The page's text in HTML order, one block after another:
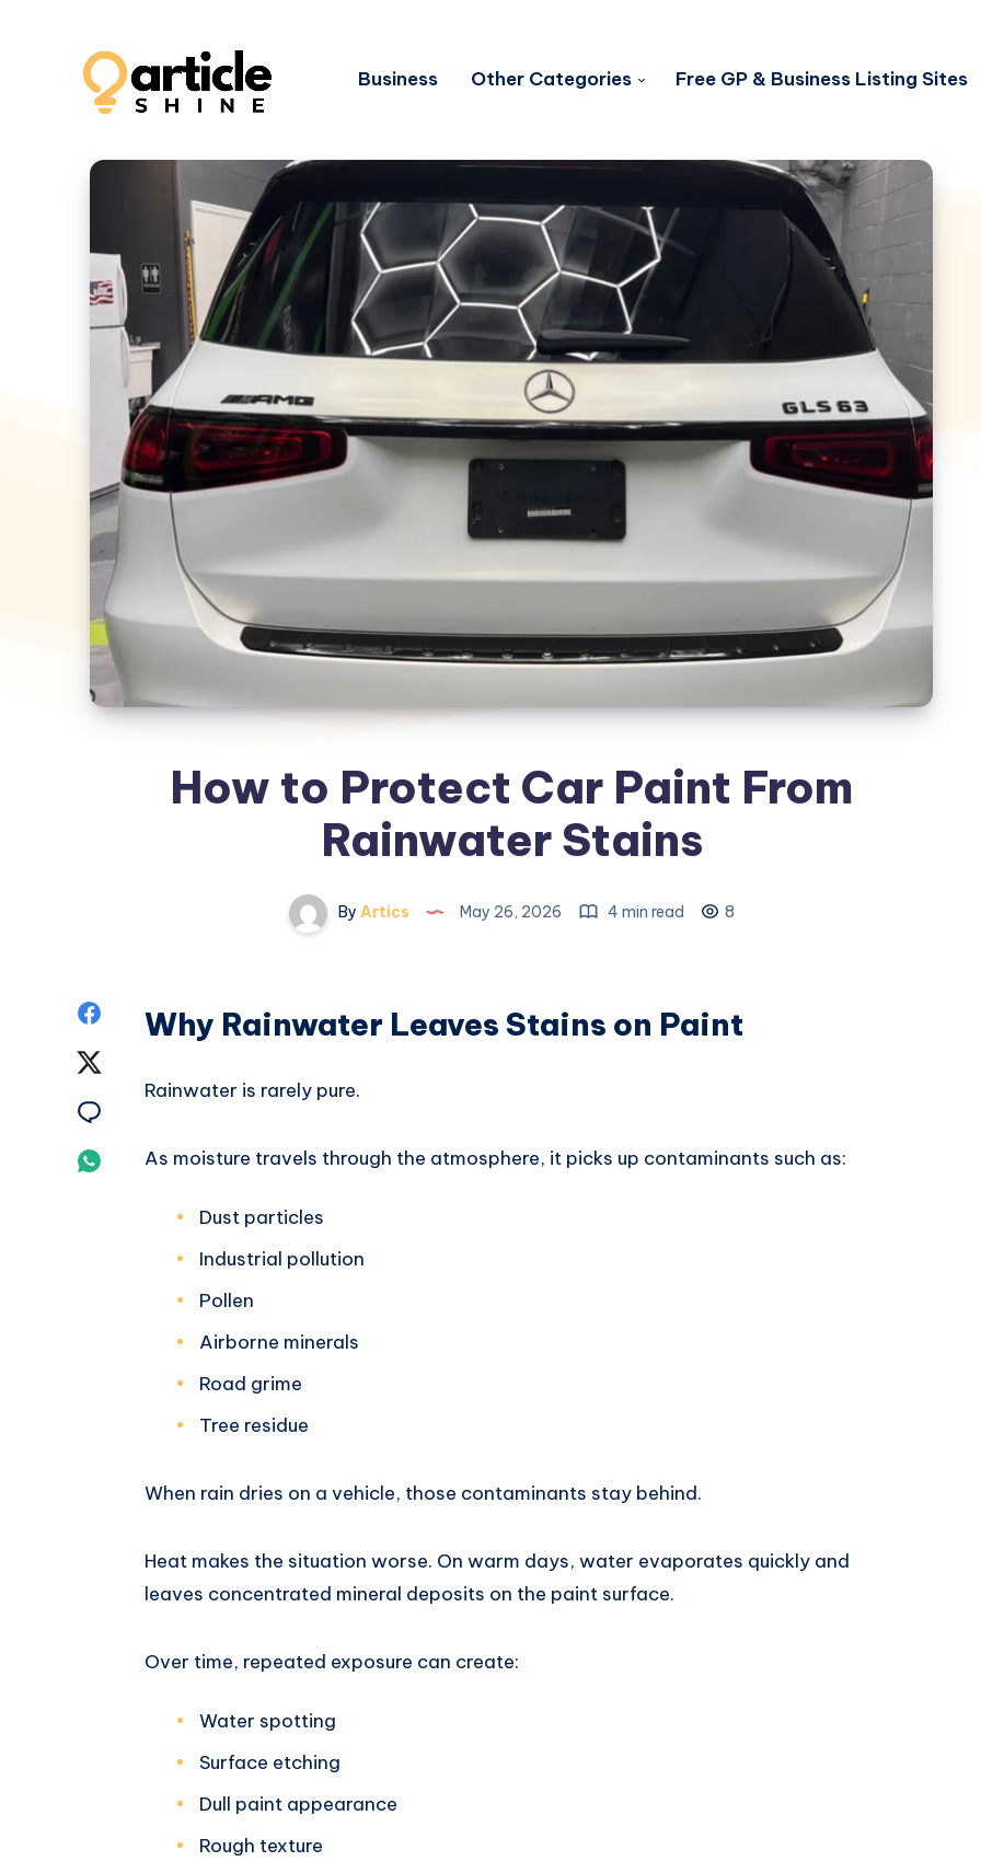
Business Other Categories Free GP & Business Listing Sites
How to Protect Car Paint From
Rainwater Stains
By Artics May 26, 2026 4 min read 8
Share
Facebook
Twitter
Share
Why Rainwater Leaves Stains on Paint
Rainwater is rarely pure.
As moisture travels through the atmosphere, it picks up contaminants such as:
Dust particles
Industrial pollution
Pollen
Airborne minerals
Road grime
Tree residue
When rain dries on a vehicle, those contaminants stay behind.
Heat makes the situation worse. On warm days, water evaporates quickly and
leaves concentrated mineral deposits on the paint surface.
Over time, repeated exposure can create:
Water spotting
Surface etching
Dull paint appearance
Rough texture